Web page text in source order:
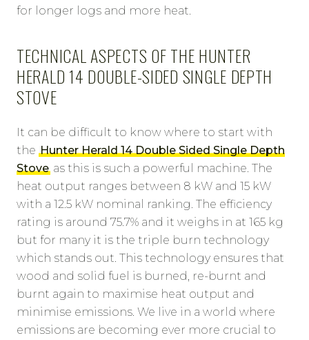
for longer logs and more heat.
TECHNICAL ASPECTS OF THE HUNTER
HERALD 14 DOUBLE-SIDED SINGLE DEPTH
STOVE
It can be difficult to know where to start with
the Hunter Herald 14 Double Sided Single Depth
Stove as this is such a powerful machine. The
heat output ranges between 8 kW and 15 kW
with a 12.5 kW nominal ranking. The efficiency
rating is around 75.7% and it weighs in at 165 kg
but for many it is the triple burn technology
which stands out. This technology ensures that
wood and solid fuel is burned, re-burnt and
burnt again to maximise heat output and
minimise emissions. We live in a world where
emissions are becoming ever more crucial to